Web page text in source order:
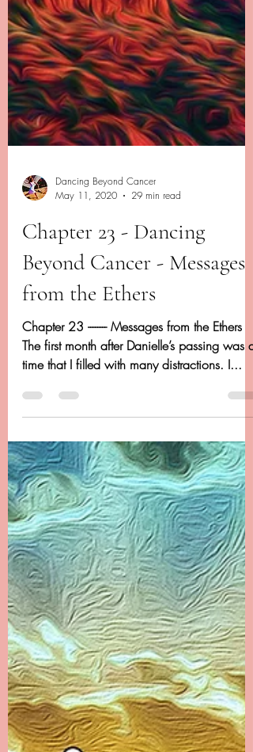
May 11, 2020
29 min read
Chapter 23 - Dancing
Beyond Cancer - Messages
from the Ethers
Chapter 23 -------- Messages from the Ethers
The first month after Danielle’s passing was a
time that I filled with many distractions. I...